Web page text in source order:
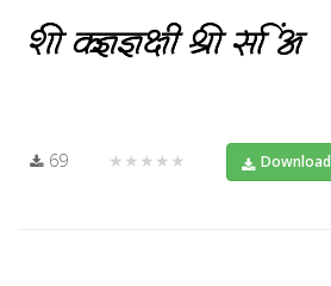
69 ★★★★★ Download